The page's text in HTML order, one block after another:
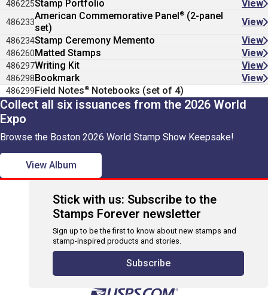
486225Stamp Portfolio View
486233
American Commemorative Panel® (2-panel
set)
View
486234Stamp Ceremony Memento View
486260Matted Stamps View
486297Writing Kit View
486298Bookmark View
486299Field Notes® Notebooks (set of 4)
Collect all six issuances from the 2026 World
Expo
Browse the Boston 2026 World Stamp Show Keepsake!
View Album
Stick with us: Subscribe to the
Stamps Forever newsletter
Sign up to be the first to know about new stamps and
stamp-inspired products and stories.
Subscribe